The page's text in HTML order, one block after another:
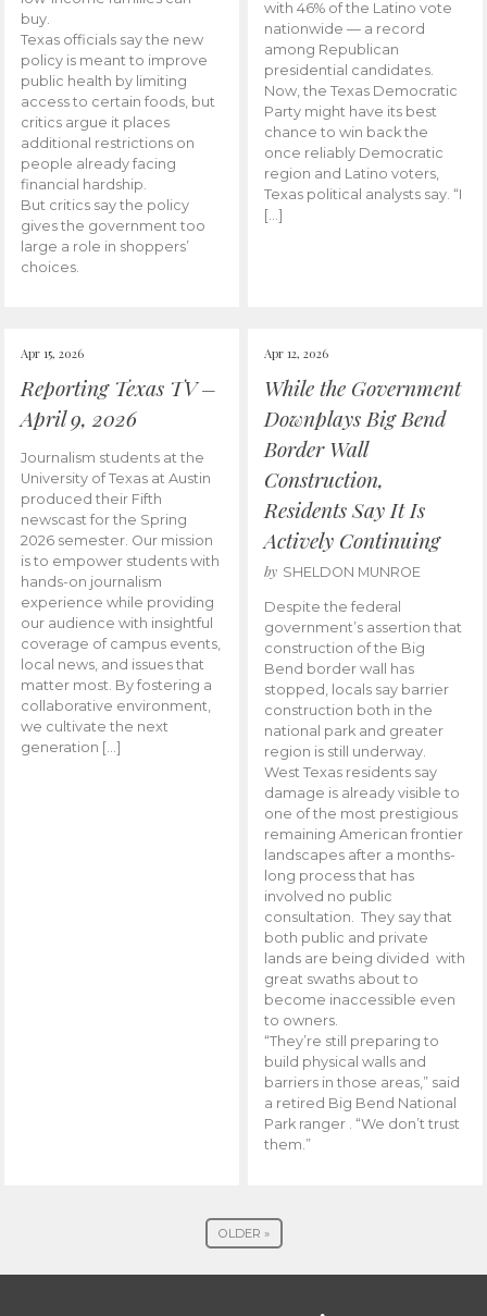
buy.
Texas officials say the new
policy is meant to improve
public health by limiting
access to certain foods, but
critics argue it places
additional restrictions on
people already facing
financial hardship.
But critics say the policy
gives the government too
large a role in shoppers’
choices.
with 46% of the Latino vote
nationwide — a record
among Republican
presidential candidates.
Now, the Texas Democratic
Party might have its best
chance to win back the
once reliably Democratic
region and Latino voters,
Texas political analysts say. “I
[…]
Apr 15, 2026
Reporting Texas TV –
April 9, 2026
Journalism students at the
University of Texas at Austin
produced their Fifth
newscast for the Spring
2026 semester. Our mission
is to empower students with
hands-on journalism
experience while providing
our audience with insightful
coverage of campus events,
local news, and issues that
matter most. By fostering a
collaborative environment,
we cultivate the next
generation […]
Apr 12, 2026
While the Government
Downplays Big Bend
Border Wall
Construction,
Residents Say It Is
Actively Continuing
by SHELDON MUNROE
Despite the federal
government’s assertion that
construction of the Big
Bend border wall has
stopped, locals say barrier
construction both in the
national park and greater
region is still underway.
West Texas residents say
damage is already visible to
one of the most prestigious
remaining American frontier
landscapes after a months-
long process that has
involved no public
consultation. They say that
both public and private
lands are being divided with
great swaths about to
become inaccessible even
to owners.
“They’re still preparing to
build physical walls and
barriers in those areas,” said
a retired Big Bend National
Park ranger . “We don’t trust
them.”
OLDER »